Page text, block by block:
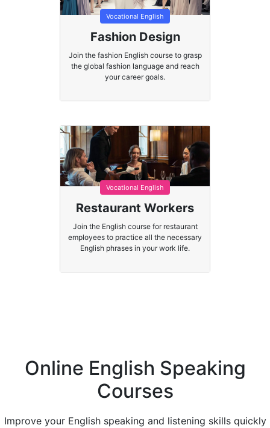
Vocational English
Fashion Design
Join the fashion English course to grasp
the global fashion language and reach
your career goals.
Vocational English
Restaurant Workers
Join the English course for restaurant
employees to practice all the necessary
English phrases in your work life.
Online English Speaking
Courses
Improve your English speaking and listening skills quickly